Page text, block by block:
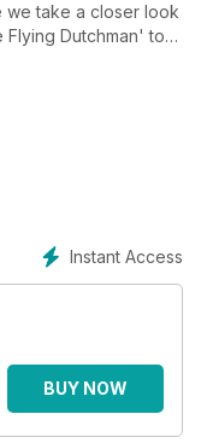
we take a closer look
Dutchman' to
talks to the great
musical monarchs.
'Parsifal'.
Instant Access
BUY NOW